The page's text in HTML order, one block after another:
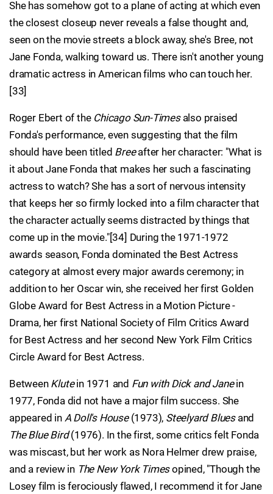
She has somehow got to a plane of acting at which even
the closest closeup never reveals a false thought and,
seen on the movie streets a block away, she's Bree, not
Jane Fonda, walking toward us. There isn't another young
dramatic actress in American films who can touch her.
[33]
Roger Ebert of the Chicago Sun-Timesalso praised
Fonda's performance, even suggesting that the film
should have been titled Breeafter her character: "What is
it about Jane Fonda that makes her such a fascinating
actress to watch? She has a sort of nervous intensity
that keeps her so firmly locked into a film character that
the character actually seems distracted by things that
come up in the movie."[34] During the 1971-1972
awards season, Fonda dominated the Best Actress
category at almost every major awards ceremony; in
addition to her Oscar win, she received her first Golden
Globe Award for Best Actress in a Motion Picture -
Drama, her first National Society of Film Critics Award
for Best Actress and her second New York Film Critics
Circle Award for Best Actress.
Between Klutein 1971 and Fun with Dick and Janein
1977, Fonda did not have a major film success. She
appeared in A Doll's House(1973), Steelyard Bluesand
The Blue Bird(1976). In the first, some critics felt Fonda
was miscast, but her work as Nora Helmer drew praise,
and a review in The New York Timesopined, "Though the
Losey film is ferociously flawed, I recommend it for Jane